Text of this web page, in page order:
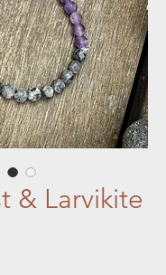
& Larvikite